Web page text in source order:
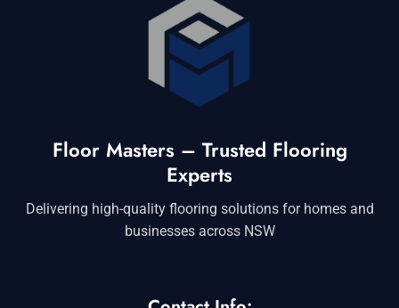
Floor Masters – Trusted Flooring
Experts
Delivering high-quality flooring solutions for homes and
businesses across NSW